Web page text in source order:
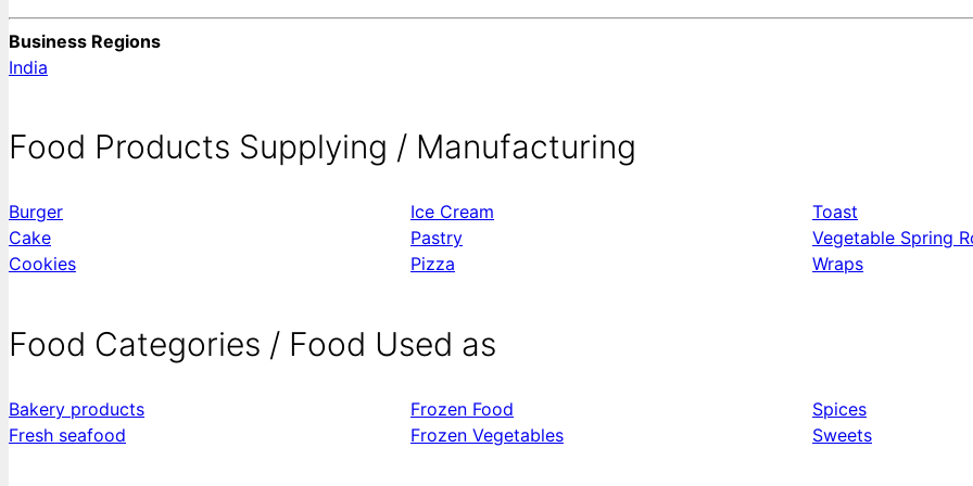
Business Regions
India
Food Products Supplying / Manufacturing
Burger
Cake
Cookies
Ice Cream
Pastry
Pizza
Toast
Vegetable Spring
Wraps
Food Categories / Food Used as
Bakery products
Fresh seafood
Frozen Food
Frozen Vegetables
Spices
Sweets